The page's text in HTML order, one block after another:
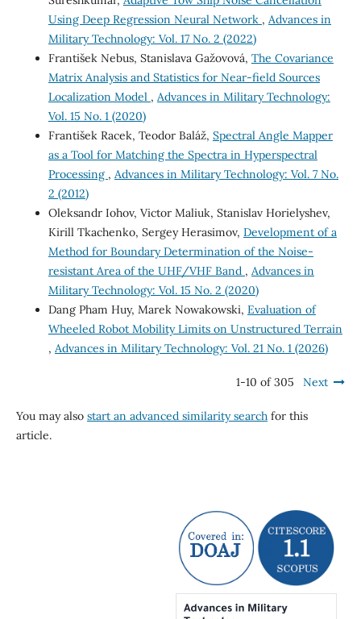
Using Deep Regression Neural Network , Advances in
Military Technology: Vol. 17 No. 2 (2022)
František Nebus, Stanislava Gažovová, The Covariance
Matrix Analysis and Statistics for Near-field Sources
Localization Model , Advances in Military Technology:
Vol. 15 No. 1 (2020)
František Racek, Teodor Baláž, Spectral Angle Mapper
as a Tool for Matching the Spectra in Hyperspectral
Processing , Advances in Military Technology: Vol. 7 No.
2 (2012)
Oleksandr Iohov, Victor Maliuk, Stanislav Horielyshev,
Kirill Tkachenko, Sergey Herasimov, Development of a
Method for Boundary Determination of the Noise-
resistant Area of the UHF/VHF Band , Advances in
Military Technology: Vol. 15 No. 2 (2020)
Dang Pham Huy, Marek Nowakowski, Evaluation of
Wheeled Robot Mobility Limits on Unstructured Terrain
, Advances in Military Technology: Vol. 21 No. 1 (2026)
1-10 of 305 Next
You may also start an advanced similarity searchfor this
article.